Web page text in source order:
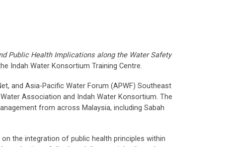
Public Health Implications along the Water Safety
Indah Water Konsortium Training Centre.
and Asia-Pacific Water Forum (APWF) Southeast
Association and Indah Water Konsortium. The
from across Malaysia, including Sabah
the integration of public health principles within